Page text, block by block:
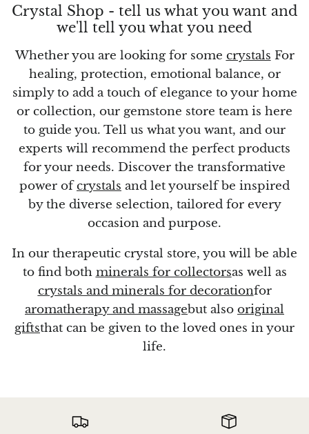
Verdite
Zeolite
Zoisite
Crystal Shop - tell us what you want and
we'll tell you what you need
Whether you are looking for some crystals For
healing, protection, emotional balance, or
simply to add a touch of elegance to your home
or collection, our gemstone store team is here
to guide you. Tell us what you want, and our
experts will recommend the perfect products
for your needs. Discover the transformative
power ofcrystals and let yourself be inspired
by the diverse selection, tailored for every
occasion and purpose.
In our therapeutic crystal store, you will be able
to find both minerals for collectorsas well as
crystals and minerals for decorationfor
aromatherapy and massagebut also original
giftsthat can be given to the loved ones in your
life.